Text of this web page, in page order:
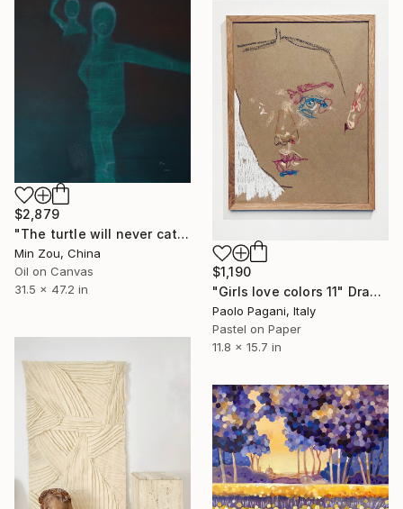
$2,879
"The turtle will never catch up with me" Painting
Min Zou, China
Oil on Canvas
31.5 x 47.2 in
$1,190
"Girls love colors 11" Drawing
Paolo Pagani, Italy
Pastel on Paper
11.8 x 15.7 in